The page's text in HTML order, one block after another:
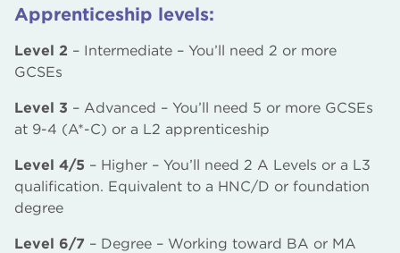
Apprenticeship levels:
Level 2 – Intermediate – You’ll need 2 or more
GCSEs
Level 3 – Advanced – You’ll need 5 or more GCSEs
at 9-4 (A*-C) or a L2 apprenticeship
Level 4/5 – Higher – You’ll need 2 A Levels or a L3
qualification. Equivalent to a HNC/D or foundation
degree
Level 6/7 – Degree – Working toward BA or MA